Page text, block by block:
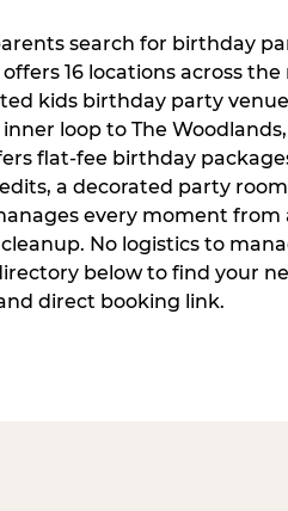
search for birthday
offers 16 locations across
kids birthday party
loop to The
flat-fee birthday
a decorated party
every moment from
No logistics to
below to find your
direct booking link.